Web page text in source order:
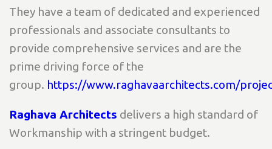
They have a team of dedicated and experienced
professionals and associate consultants to
provide comprehensive services and are the
prime driving force of the
group. https://www.raghavaarchitects.com/
Raghava Architects delivers a high standard of
Workmanship with a stringent budget.